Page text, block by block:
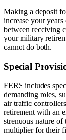
Making a deposit
increase your
between receiving
your military
cannot do both.
Special
FERS includes
demanding roles,
air traffic
retirement with an
strenuous nature of
multiplier for their